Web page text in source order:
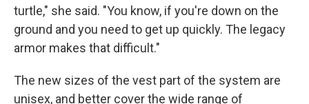
turtle," she said. "You know, if you're down on the
ground and you need to get up quickly. The legacy
armor makes that difficult."
The new sizes of the vest part of the system are
unisex, and better cover the wide range of